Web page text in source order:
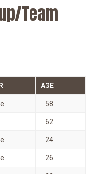
Team
AGE
58
62
24
26